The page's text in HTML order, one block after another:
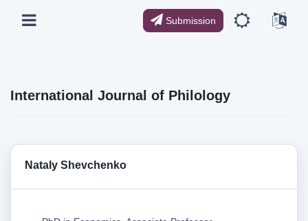
Submission
International Journal of Philology
Nataly Shevchenko